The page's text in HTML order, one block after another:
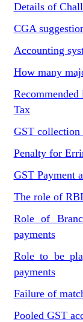
Details of
CGA
Accounting
How many
Tax
GST collection
Penalty for
GST Payment
The role of
Role of
payments
Role to be
payments
Failure of
Pooled GST